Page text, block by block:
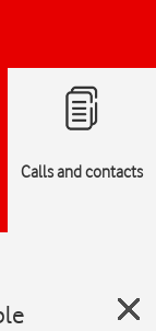
Calls and contacts